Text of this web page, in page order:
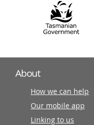
About
How we can help
Our mobile app
Linking to us